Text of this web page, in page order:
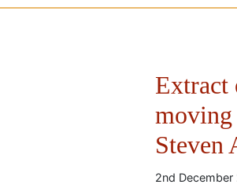
Extract
moving
Steven
2nd December